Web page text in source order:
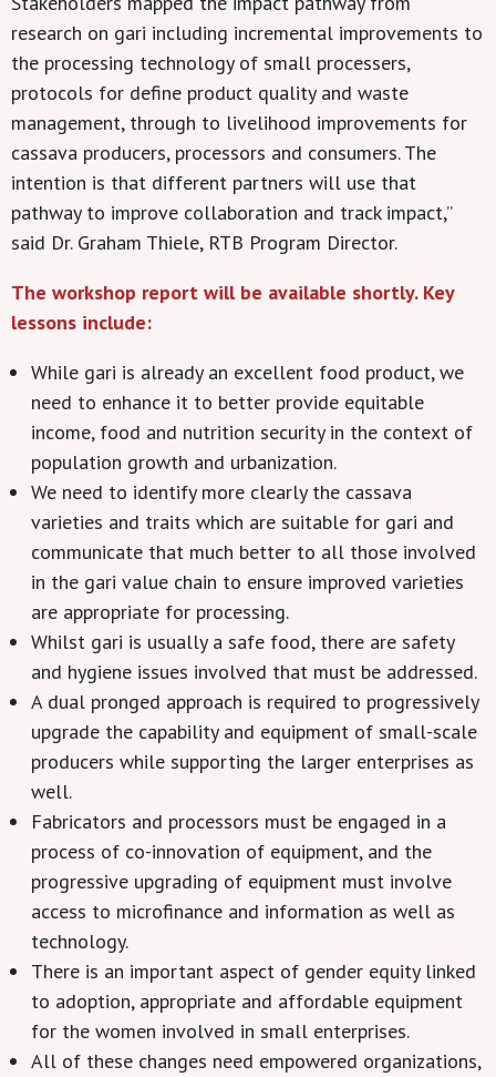
research on gari including incremental improvements to
the processing technology of small processers,
protocols for define product quality and waste
management, through to livelihood improvements for
cassava producers, processors and consumers. The
intention is that different partners will use that
pathway to improve collaboration and track impact,”
said Dr. Graham Thiele, RTB Program Director.
The workshop report will be available shortly. Key
lessons include:
While gari is already an excellent food product, we
need to enhance it to better provide equitable
income, food and nutrition security in the context of
population growth and urbanization.
We need to identify more clearly the cassava
varieties and traits which are suitable for gari and
communicate that much better to all those involved
in the gari value chain to ensure improved varieties
are appropriate for processing.
Whilst gari is usually a safe food, there are safety
and hygiene issues involved that must be addressed.
A dual pronged approach is required to progressively
upgrade the capability and equipment of small-scale
producers while supporting the larger enterprises as
well.
Fabricators and processors must be engaged in a
process of co-innovation of equipment, and the
progressive upgrading of equipment must involve
access to microfinance and information as well as
technology.
There is an important aspect of gender equity linked
to adoption, appropriate and affordable equipment
for the women involved in small enterprises.
All of these changes need empowered organizations,